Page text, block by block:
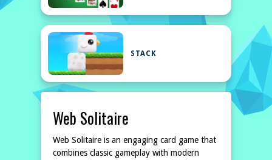
STACK
Web Solitaire
Web Solitaire is an engaging card game that
combines classic gameplay with modern